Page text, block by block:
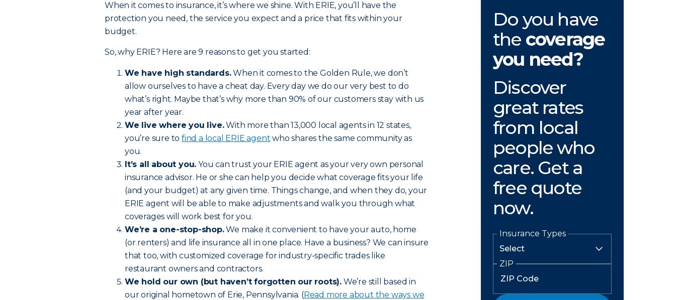
When it comes to insurance, it’s where we shine. With ERIE, you’ll have the
protection you need, the service you expect and a price that fits within your
budget.
So, why ERIE? Here are 9 reasons to get you started:
We have high standards.When it comes to the Golden Rule, we don’t
allow ourselves to have a cheat day. Every day we do our very best to do
what’s right. Maybe that’s why more than 90% of our customers stay with us
year after year.
We live where you live.With more than 13,000 local agents in 12 states,
you’re sure tofind a local ERIE agent who shares the same community as
you.
It’s all about you. You can trust your ERIE agent as your very own personal
insurance advisor. He or she can help you decide what coverage fits your life
(and your budget) at any given time. Things change, and when they do, your
ERIE agent will be able to make adjustments and walk you through what
coverages will work best for you.
We’re a one-stop-shop.We make it convenient to have your auto, home
(or renters) and life insurance all in one place. Have a business? We can insure
that too, with customized coverage for industry-specific trades like
restaurant owners and contractors.
We hold our own (but haven’t forgotten our roots). We’re still based in
our original hometown of Erie, Pennsylvania. (Read more about the ways we
Do you have
the coverage
you need?
Discover
great rates
from local
people who
care. Get a
free quote
now.
Insurance Types
ZIP